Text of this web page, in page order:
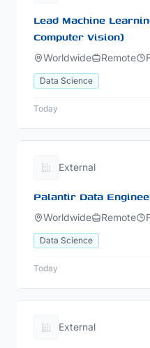
Lead Machine
Computer Vision)
Worldwide Remote
Data Science
Today
External
Palantir Data
Worldwide Remote
Data Science
Today
External